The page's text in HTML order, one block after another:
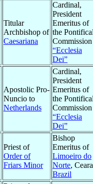
Titular
Archbishop of
Caesariana
Cardinal,
President
Emeritus of
the
Commission
“Ecclesia
Dei”
Apostolic Pro-
Nuncio to
Netherlands
Cardinal,
President
Emeritus of
the
Commission
“Ecclesia
Dei”
Priest of
Order of
Friars Minor
Bishop
Emeritus of
Limoeiro do
Norte,
Brazil